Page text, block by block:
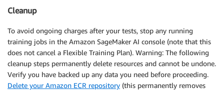
Cleanup
To avoid ongoing charges after your tests, stop any running
training jobs in the Amazon SageMaker AI console (note that this
does not cancel a Flexible Training Plan). Warning: The following
cleanup steps permanently delete resources and cannot be undone.
Verify you have backed up any data you need before proceeding.
Delete your Amazon ECR repository (this permanently removes